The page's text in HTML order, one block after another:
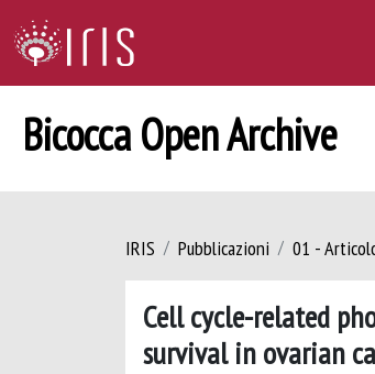
Bicocca Open Archive
IRIS Pubblicazioni 01 -
Cell cycle-related
survival in ovarian